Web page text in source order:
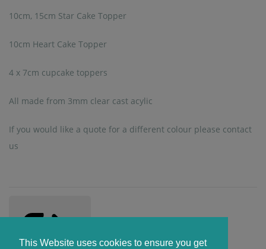
This Website uses cookies to ensure you get
10cm, 15cm Star Cake Topper
10cm Heart Cake Topper
4 x 7cm cupcake toppers
All made from 3mm clear cast acylic
If you would like a quote for a different colour please contact
us